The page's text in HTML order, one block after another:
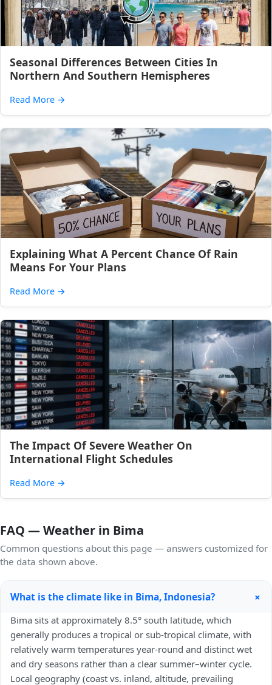
Seasonal Differences Between Cities In
Northern And Southern Hemispheres
Read More →
Explaining What A Percent Chance Of Rain
Means For Your Plans
Read More →
The Impact Of Severe Weather On
International Flight Schedules
Read More →
FAQ — Weather in Bima
Common questions about this page — answers customized for
the data shown above.
What is the climate like in Bima, Indonesia? +
Bima sits at approximately 8.5° south latitude, which
generally produces a tropical or sub-tropical climate, with
relatively warm temperatures year-round and distinct wet
and dry seasons rather than a clear summer–winter cycle.
Local geography (coast vs. inland, altitude, prevailing